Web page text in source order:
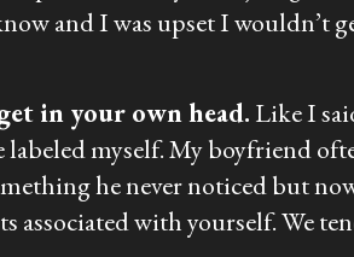
and I was upset I wouldn’t
in your own head. Like I
labeled myself. My boyfriend
he never noticed but
associated with yourself. We